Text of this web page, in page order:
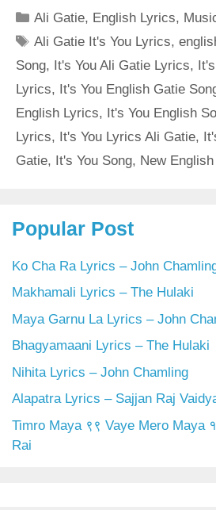
Categories
Ali Gatie, English Lyrics,
Tags
Ali Gatie It's You Lyrics,
Song, It's You Ali Gatie Lyrics,
Lyrics, It's You English Gatie
English Lyrics, It's You English
Lyrics, It's You Lyrics Ali Gatie,
Gatie, It's You Song, New
Popular Post
Ko Cha Ra Lyrics – John
Makhamali Lyrics – The Hulaki
Maya Garnu La Lyrics – John
Bhagyamaani Lyrics – The Hulaki
Nihita Lyrics – John Chamling
Alapatra Lyrics – Sajjan Raj
Timro Maya ९९ Vaye Mero Maya
Rai